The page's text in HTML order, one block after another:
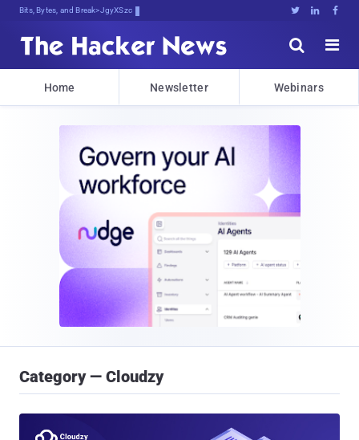
Bits, Bytes, and Breaking News   


Home Newsletter Webinars
Category — Cloudzy